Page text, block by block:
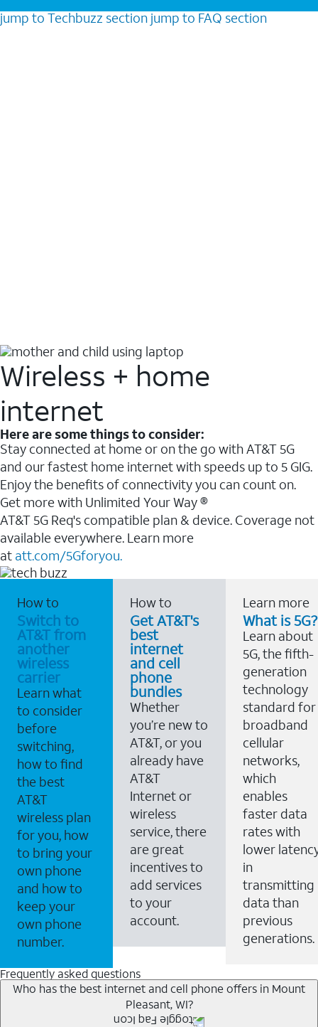
jump to Techbuzz section jump to FAQ section
Wireless + home
internet
Here are some things to consider:
Stay connected at home or on the go with AT&T 5G
and our fastest home internet with speeds up to 5 GIG.
Enjoy the benefits of connectivity you can count on.
Get more with Unlimited Your Way ®
AT&T 5G Req's compatible plan & device. Coverage not
available everywhere. Learn more
at att.com/5Gforyou.
How to
Switch to
AT&T from
another
wireless
carrier
Learn what
to consider
before
switching,
how to find
the best
AT&T
wireless plan
for you, how
to bring your
own phone
and how to
keep your
own phone
number.
How to
Get AT&T's
best
internet
and cell
phone
bundles
Whether
you’re new to
AT&T, or you
already have
AT&T
Internet or
wireless
service, there
are great
incentives to
add services
to your
account.
Learn more
What is 5G?
Learn about
5G, the fifth-
generation
technology
standard for
broadband
cellular
networks,
which
enables
faster data
rates with
lower
in
transmitting
data than
previous
generations.
Frequently asked questions
Who has the best internet and cell phone offers in Mount
Pleasant, WI?